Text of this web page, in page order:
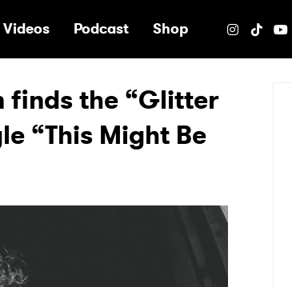
Videos Podcast Shop
finds the “Glitter
“This Might Be